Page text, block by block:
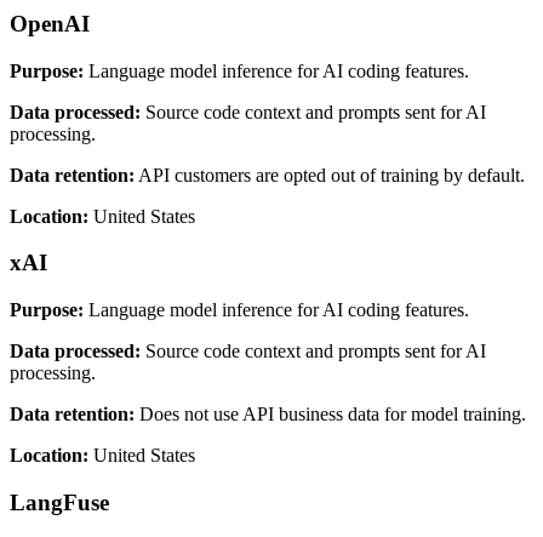
OpenAI
Purpose: Language model inference for AI coding features.
Data processed: Source code context and prompts sent for AI
processing.
Data retention: API customers are opted out of training by default.
Location: United States
xAI
Purpose: Language model inference for AI coding features.
Data processed: Source code context and prompts sent for AI
processing.
Data retention: Does not use API business data for model training.
Location: United States
LangFuse